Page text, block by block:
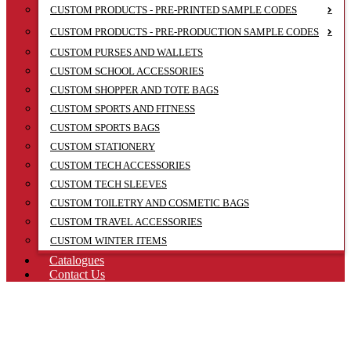
CUSTOM PRODUCTS - PRE-PRINTED SAMPLE CODES
CUSTOM PRODUCTS - PRE-PRODUCTION SAMPLE CODES
CUSTOM PURSES AND WALLETS
CUSTOM SCHOOL ACCESSORIES
CUSTOM SHOPPER AND TOTE BAGS
CUSTOM SPORTS AND FITNESS
CUSTOM SPORTS BAGS
CUSTOM STATIONERY
CUSTOM TECH ACCESSORIES
CUSTOM TECH SLEEVES
CUSTOM TOILETRY AND COSMETIC BAGS
CUSTOM TRAVEL ACCESSORIES
CUSTOM WINTER ITEMS
Catalogues
Contact Us